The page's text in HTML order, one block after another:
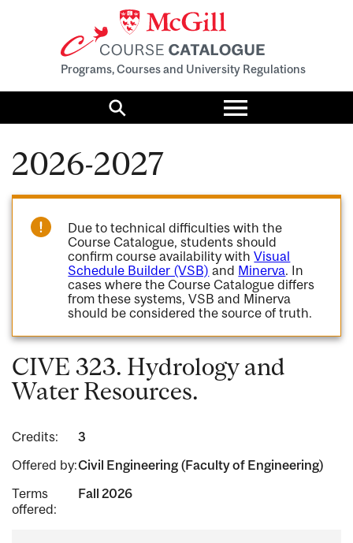
Programs, Courses and University Regulations
Search
Toggle
menu
2026-2027
Due to technical difficulties with the
Course Catalogue, students should
confirm course availability withVisual
Schedule Builder (VSB) and Minerva. In
cases where the Course Catalogue differs
from these systems, VSB and Minerva
should be considered the source of truth.
CIVE 323. Hydrology and
Water Resources.
Credits:
3
Offered by:Civil Engineering (Faculty of Engineering)
Terms
offered:
Fall 2026